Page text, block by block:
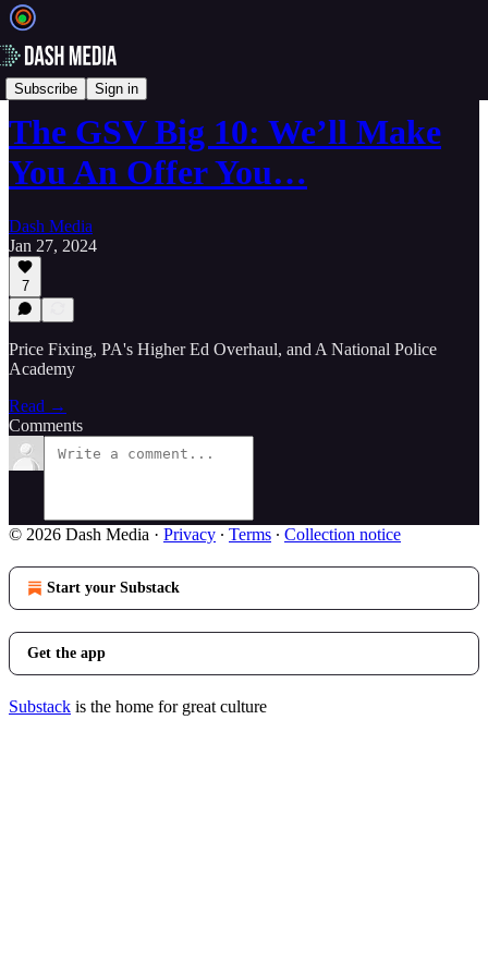
Subscribe Sign in
📝 Newsletters
The GSV Big 10: We’ll Make
You An Offer You…
Dash Media
Jan 27, 2024
7
Price Fixing, PA's Higher Ed Overhaul, and A National Police
Academy
Read →
Comments
© 2026 Dash Media · Privacy ∙ Terms ∙ Collection notice
Start your Substack
Get the app
Substack is the home for great culture